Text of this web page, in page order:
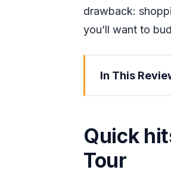
drawback:
you’ll want to
In This
Quick hits on
Price and
How the 4-
Quick
Tour